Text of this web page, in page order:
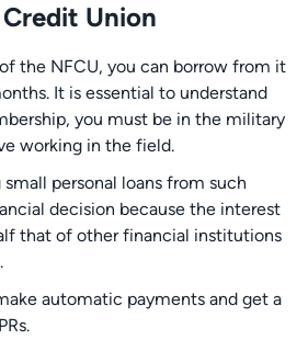
Union
the NFCU, you can borrow from it
It is essential to understand
you must be in the military
working in the field.
personal loans from such
decision because the interest
that of other financial institutions
automatic payments and get a